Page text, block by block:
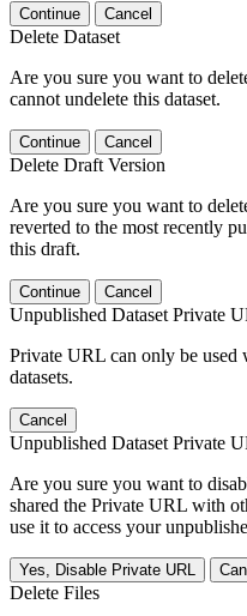
Continue Cancel
Delete Dataset
Are you sure you want to
cannot undelete this dataset.
Continue Cancel
Delete Draft Version
Are you sure you want to
reverted to the most recently
this draft.
Continue Cancel
Unpublished Dataset Private
Private URL can only be used
datasets.
Cancel
Unpublished Dataset Private
Are you sure you want to
shared the Private URL with
use it to access your
Yes, Disable Private URL
Delete Files